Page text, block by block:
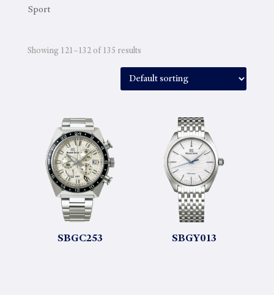
Sport
Showing 121–132 of 135 results
SBGC253 SBGY013